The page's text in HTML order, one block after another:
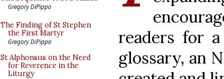
Gregory DiPippo
The Finding of St Stephen
the First Martyr
Gregory DiPippo
St Alphonsus on the Need
for Reverence in the
Liturgy
readers for
glossary, an